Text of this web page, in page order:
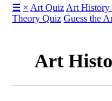
☰ × Art Quiz Art History
Theory Quiz Guess the
Art